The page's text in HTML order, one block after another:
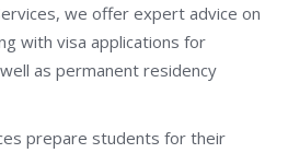
we offer expert advice on
with visa applications for
as permanent residency
prepare students for their